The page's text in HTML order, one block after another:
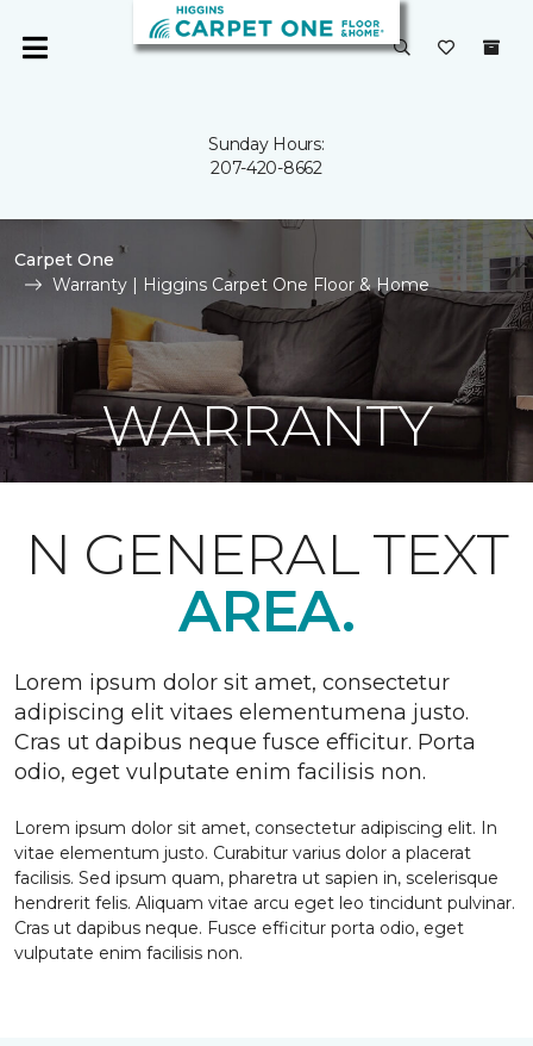
Sunday Hours:
207-420-8662
Carpet One
Warranty | Higgins Carpet One Floor & Home
WARRANTY
N GENERAL TEXT
AREA.
Lorem ipsum dolor sit amet, consectetur
adipiscing elit vitaes elementumena justo.
Cras ut dapibus neque fusce efficitur. Porta
odio, eget vulputate enim facilisis non.
Lorem ipsum dolor sit amet, consectetur adipiscing elit. In
vitae elementum justo. Curabitur varius dolor a placerat
facilisis. Sed ipsum quam, pharetra ut sapien in, scelerisque
hendrerit felis. Aliquam vitae arcu eget leo tincidunt pulvinar.
Cras ut dapibus neque. Fusce efficitur porta odio, eget
vulputate enim facilisis non.